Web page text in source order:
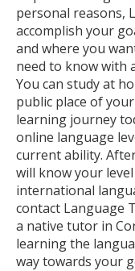
personal reasons,
accomplish your
and where you
need to know with
You can study at
public place of
learning journey
online language
current ability.
will know your
international
contact Language
a native tutor in
learning the
way towards your